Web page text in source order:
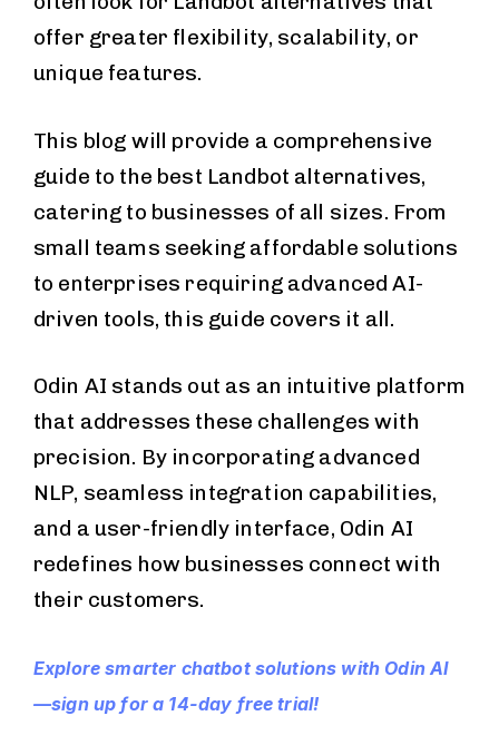
offer greater flexibility, scalability, or
unique features.
This blog will provide a comprehensive
guide to the best Landbot alternatives,
catering to businesses of all sizes. From
small teams seeking affordable solutions
to enterprises requiring advanced AI-
driven tools, this guide covers it all.
Odin AI stands out as an intuitive platform
that addresses these challenges with
precision. By incorporating advanced
NLP, seamless integration capabilities,
and a user-friendly interface, Odin AI
redefines how businesses connect with
their customers.
Explore smarter chatbot solutions with Odin AI
—sign up for a 14-day free trial!